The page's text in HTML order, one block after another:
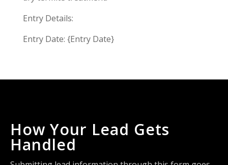
Entry Details:
Entry Date: {Entry Date}
How Your Lead Gets
Handled